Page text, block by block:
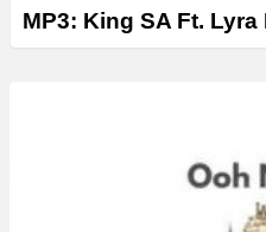
MP3: King SA Ft.